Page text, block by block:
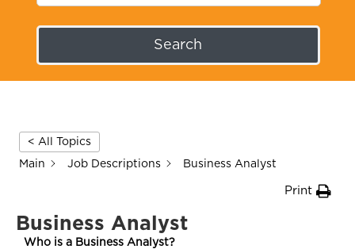
Search
< All Topics
Main
Job Descriptions Business Analyst
Print
Business Analyst
Who is a Business Analyst?